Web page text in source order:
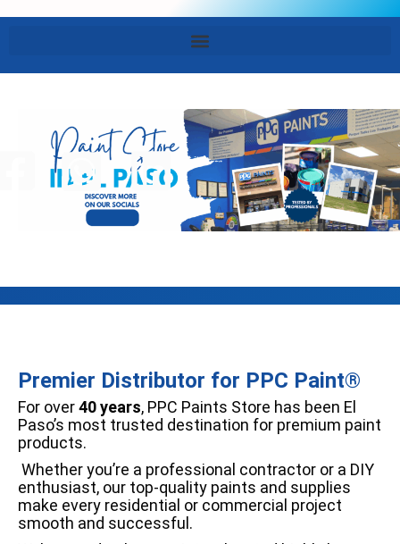
Premier Distributor for PPC Paint®
For over40 years, PPC Paints Store has been El
Paso’s most trusted destination for premium paint
products.
Whether you’re a professional contractor or a DIY
enthusiast, our top-quality paints and supplies
make every residential or commercial project
smooth and successful.